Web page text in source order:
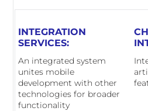
INTEGRATION
SERVICES:
An integrated system
unites mobile
development with other
technologies for broader
functionality